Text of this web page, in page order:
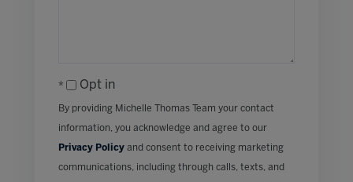
Opt in
By providing Michelle Thomas Team your contact
information, you acknowledge and agree to our
Privacy Policy and consent to receiving marketing
communications, including through calls, texts, and